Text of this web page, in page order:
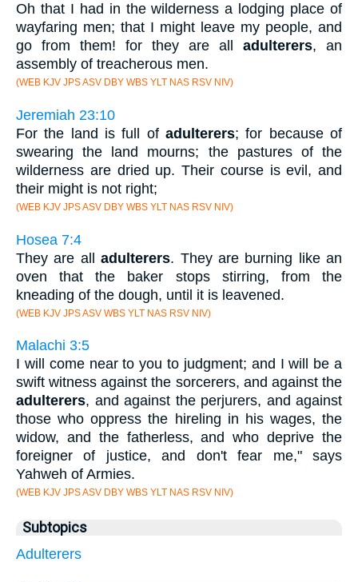
Oh that I had in the wilderness a lodging place of
wayfaring men; that I might leave my people, and
go from them! for they are all adulterers, an
assembly of treacherous men.
(WEB KJV JPS ASV DBY WBS YLT NAS RSV NIV)
Jeremiah 23:10
For the land is full of adulterers; for because of
swearing the land mourns; the pastures of the
wilderness are dried up. Their course is evil, and
their might is not right;
(WEB KJV JPS ASV DBY WBS YLT NAS RSV NIV)
Hosea 7:4
They are alladulterers. They are burning like an
oven that the baker stops stirring, from the
kneading of the dough, until it is leavened.
(WEB KJV JPS ASV WBS YLT NAS RSV NIV)
Malachi 3:5
I will come near to you to judgment; and I will be a
swift witness against the sorcerers, and against the
adulterers, and against the perjurers, and against
those who oppress the hireling in his wages, the
widow, and the fatherless, and who deprive the
foreigner of justice, and don't fear me," says
Yahweh of Armies.
(WEB KJV JPS ASV DBY WBS YLT NAS RSV NIV)
Subtopics
Adulterers